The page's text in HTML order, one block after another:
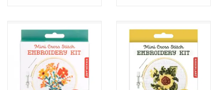
Travel Toys & Games